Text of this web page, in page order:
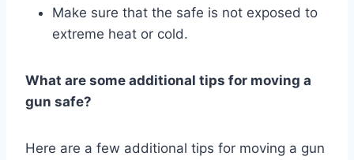
Make sure that the safe is not exposed to
extreme heat or cold.
What are some additional tips for moving a
gun safe?
Here are a few additional tips for moving a gun